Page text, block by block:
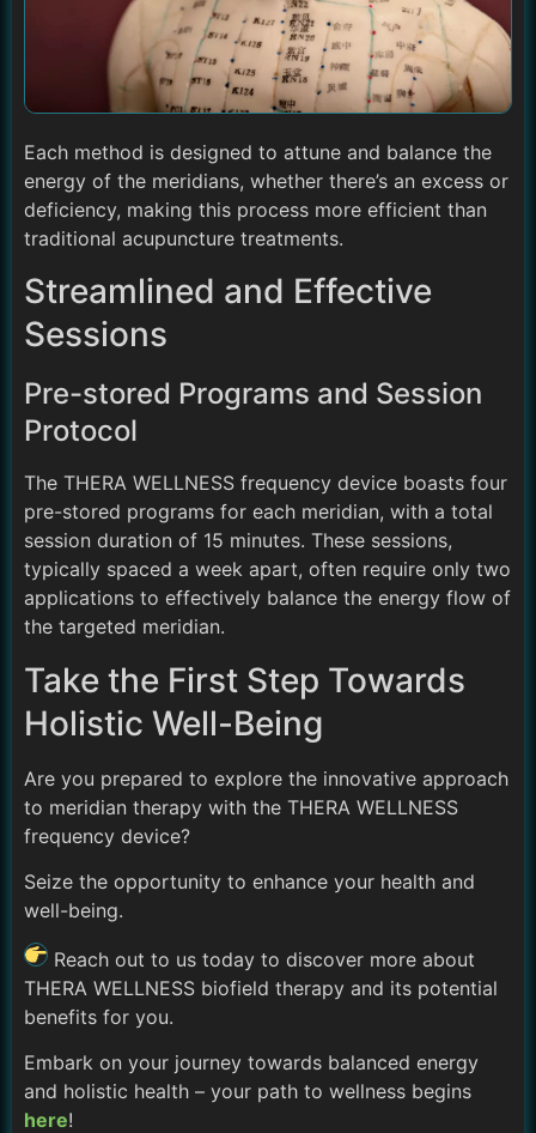
Each method is designed to attune and balance the
energy of the meridians, whether there’s an excess or
deficiency, making this process more efficient than
traditional acupuncture treatments.
Streamlined and Effective
Sessions
Pre-stored Programs and Session
Protocol
The THERA WELLNESS frequency device boasts four
pre-stored programs for each meridian, with a total
session duration of 15 minutes. These sessions,
typically spaced a week apart, often require only two
applications to effectively balance the energy flow of
the targeted meridian.
Take the First Step Towards
Holistic Well-Being
Are you prepared to explore the innovative approach
to meridian therapy with the THERA WELLNESS
frequency device?
Seize the opportunity to enhance your health and
well-being.
Reach out to us today to discover more about
THERA WELLNESS biofield therapy and its potential
benefits for you.
Embark on your journey towards balanced energy
and holistic health – your path to wellness begins
here!